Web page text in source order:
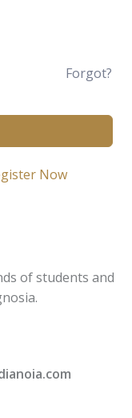
Forgot?
Now
of students and